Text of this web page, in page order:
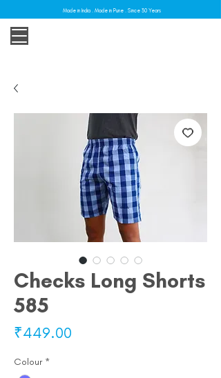
Made in India . Made in Pune . Since 30 Years
Checks Long Shorts
585
₹449.00
Colour *